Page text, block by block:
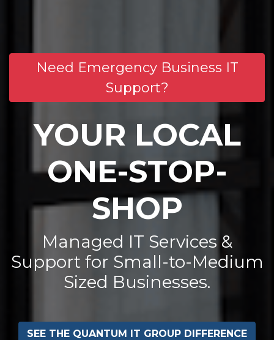
Need Emergency Business IT
Support?
YOUR LOCAL
ONE-STOP-
SHOP
Managed IT Services &
Support for Small-to-Medium
Sized Businesses.
SEE THE QUANTUM IT GROUP DIFFERENCE